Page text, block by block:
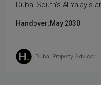
Dubai South's Al Yalayis
Handover:May 2030
Dubai Property Advisor